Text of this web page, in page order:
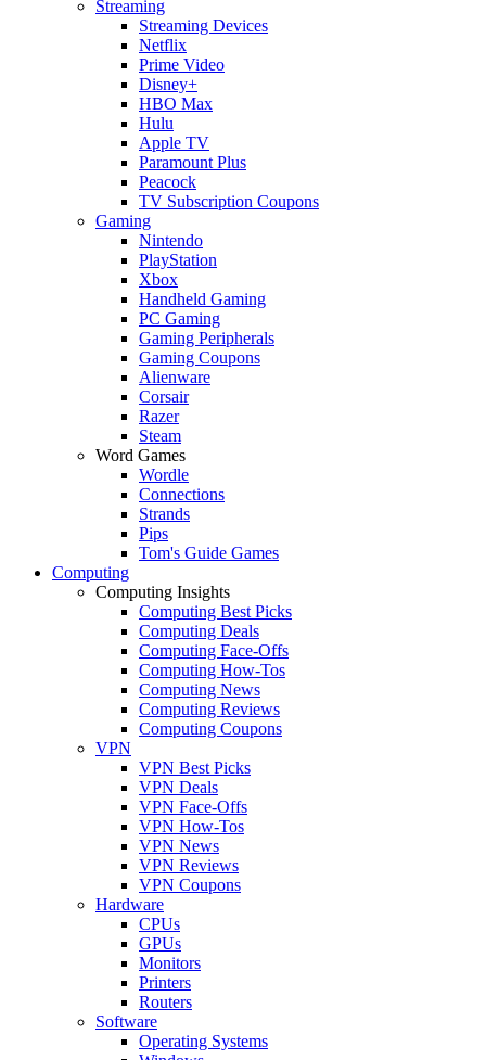
Streaming
Streaming Devices
Netflix
Prime Video
Disney+
HBO Max
Hulu
Apple TV
Paramount Plus
Peacock
TV Subscription Coupons
Gaming
Nintendo
PlayStation
Xbox
Handheld Gaming
PC Gaming
Gaming Peripherals
Gaming Coupons
Alienware
Corsair
Razer
Steam
Word Games
Wordle
Connections
Strands
Pips
Tom's Guide Games
Computing
Computing Insights
Computing Best Picks
Computing Deals
Computing Face-Offs
Computing How-Tos
Computing News
Computing Reviews
Computing Coupons
VPN
VPN Best Picks
VPN Deals
VPN Face-Offs
VPN How-Tos
VPN News
VPN Reviews
VPN Coupons
Hardware
CPUs
GPUs
Monitors
Printers
Routers
Software
Operating Systems